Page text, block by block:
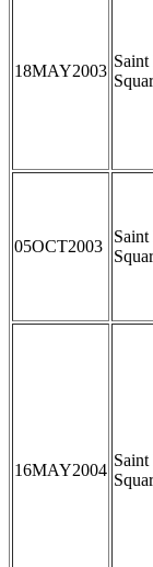
18MAY2003
Saint
05OCT2003
Saint
16MAY2004
Saint